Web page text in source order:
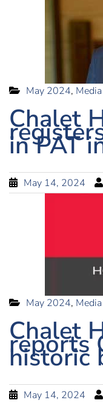
May 2024,
Chalet
in PAT
May 14, 2024
May 2024,
Chalet
reports
historic
May 14, 2024